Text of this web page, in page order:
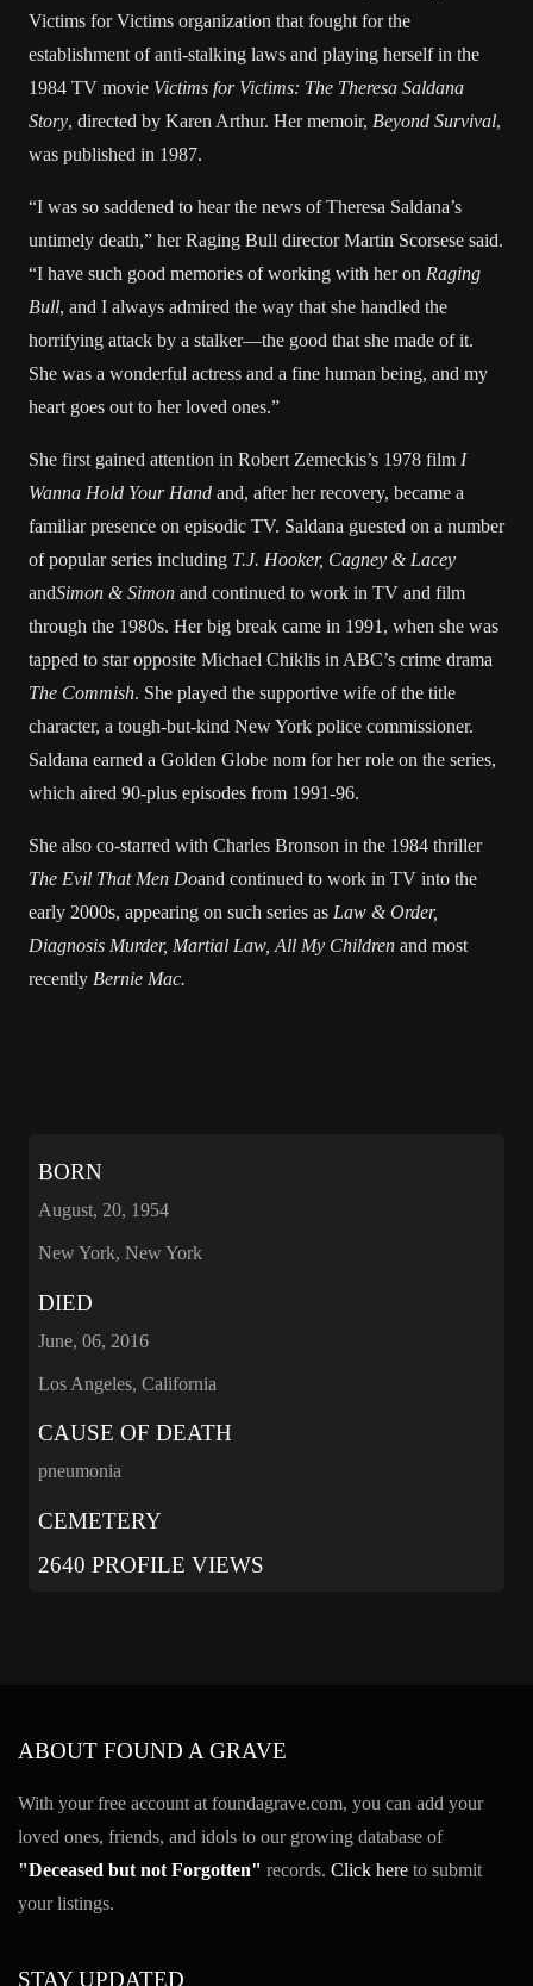
Victims for Victims organization that fought for the
establishment of anti-stalking laws and playing herself in the
1984 TV movie Victims for Victims: The Theresa Saldana
Story, directed by Karen Arthur. Her memoir, Beyond Survival,
was published in 1987.
“I was so saddened to hear the news of Theresa Saldana’s
untimely death,” her Raging Bull director Martin Scorsese said.
“I have such good memories of working with her on Raging
Bull, and I always admired the way that she handled the
horrifying attack by a stalker—the good that she made of it.
She was a wonderful actress and a fine human being, and my
heart goes out to her loved ones.”
She first gained attention in Robert Zemeckis’s 1978 film I
Wanna Hold Your Hand and, after her recovery, became a
familiar presence on episodic TV. Saldana guested on a number
of popular series including T.J. Hooker, Cagney & Lacey
andSimon & Simon and continued to work in TV and film
through the 1980s. Her big break came in 1991, when she was
tapped to star opposite Michael Chiklis in ABC’s crime drama
The Commish. She played the supportive wife of the title
character, a tough-but-kind New York police commissioner.
Saldana earned a Golden Globe nom for her role on the series,
which aired 90-plus episodes from 1991-96.
She also co-starred with Charles Bronson in the 1984 thriller
The Evil That Men Doand continued to work in TV into the
early 2000s, appearing on such series as Law & Order,
Diagnosis Murder, Martial Law, All My Children and most
recently Bernie Mac.
BORN
August, 20, 1954
New York, New York
DIED
June, 06, 2016
Los Angeles, California
CAUSE OF DEATH
pneumonia
CEMETERY
2640 PROFILE VIEWS
ABOUT FOUND A GRAVE
With your free account at foundagrave.com, you can add your
loved ones, friends, and idols to our growing database of
"Deceased but not Forgotten" records. Click here to submit
your listings.
STAY UPDATED